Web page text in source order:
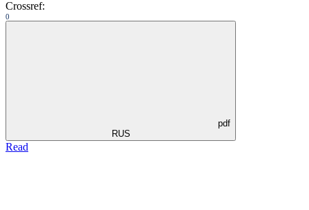
Crossref:
0
pdf
RUS
Read